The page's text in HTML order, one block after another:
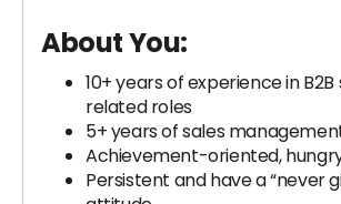
About You:
10+ years of experience in B2B
related roles
5+ years of sales
Achievement-oriented,
Persistent and have a “never